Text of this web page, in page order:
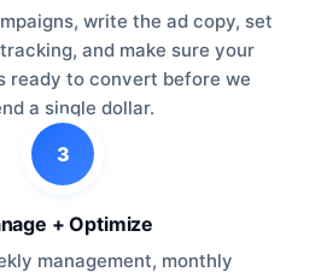
write the ad copy, set
and make sure your
ready to convert before we
a single dollar.
3
+ Optimize
management, monthly